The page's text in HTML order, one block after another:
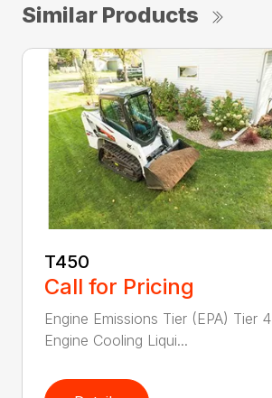
Similar Products
T450
Call for Pricing
Engine Emissions Tier (EPA) Tier 4
Engine Cooling Liqui...